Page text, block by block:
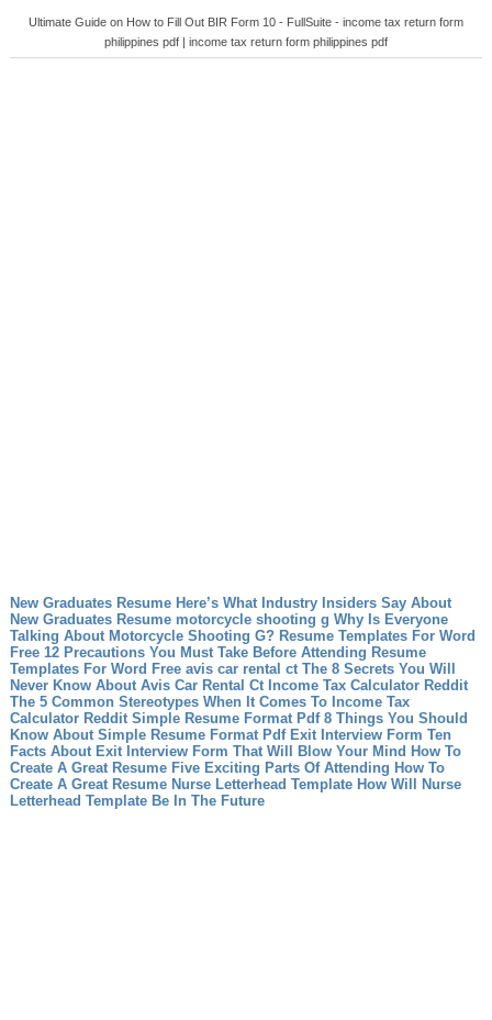
Ultimate Guide on How to Fill Out BIR Form 10 - FullSuite - income tax return form
philippines pdf | income tax return form philippines pdf
New Graduates Resume Here’s What Industry Insiders Say About
New Graduates Resume motorcycle shooting g Why Is Everyone
Talking About Motorcycle Shooting G? Resume Templates For Word
Free 12 Precautions You Must Take Before Attending Resume
Templates For Word Free avis car rental ct The 8 Secrets You Will
Never Know About Avis Car Rental Ct
Income Tax Calculator Reddit
The 5 Common Stereotypes When It Comes To Income Tax
Calculator Reddit Simple Resume Format Pdf 8 Things You Should
Know About Simple Resume Format Pdf Exit Interview Form Ten
Facts About Exit Interview Form That Will Blow Your Mind How To
Create A Great Resume Five Exciting Parts Of Attending How To
Create A Great Resume Nurse Letterhead Template How Will Nurse
Letterhead Template Be In The Future